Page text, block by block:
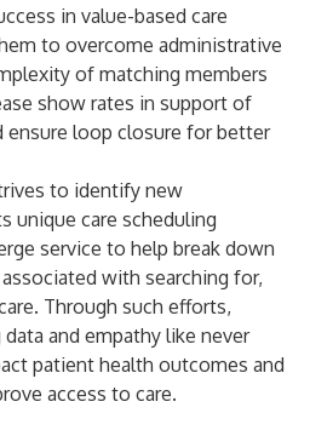
in value-based care
to overcome administrative
of matching members
show rates in support of
ensure loop closure for better
to identify new
unique care scheduling
service to help break down
with searching for,
Through such efforts,
and empathy like never
patient health outcomes and
access to care.